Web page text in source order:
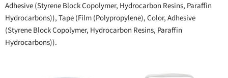
Adhesive (Styrene Block Copolymer, Hydrocarbon Resins, Paraffin
Hydrocarbons)), Tape (Film (Polypropylene), Color, Adhesive
(Styrene Block Copolymer, Hydrocarbon Resins, Paraffin
Hydrocarbons)).